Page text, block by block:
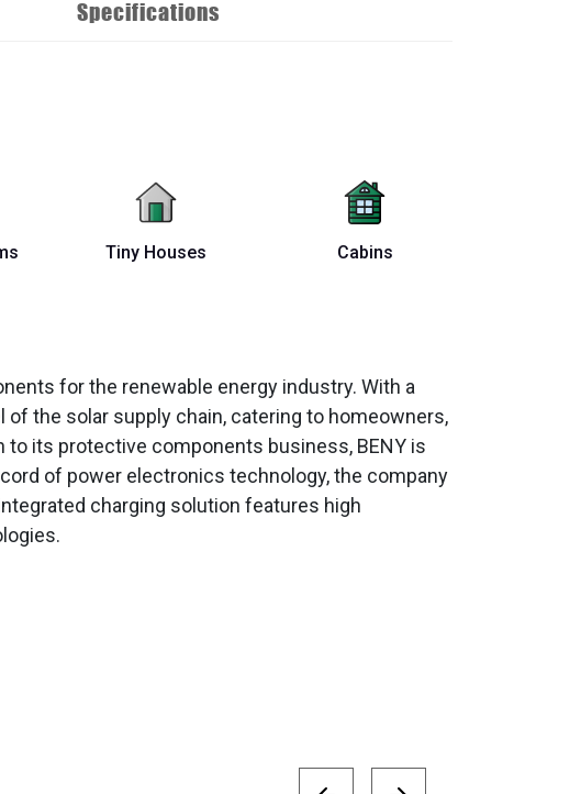
Specifications
Tiny Houses Cabins
for the renewable energy industry. With a
the solar supply chain, catering to homeowners,
to its protective components business, BENY is
of power electronics technology, the company
charging solution features high